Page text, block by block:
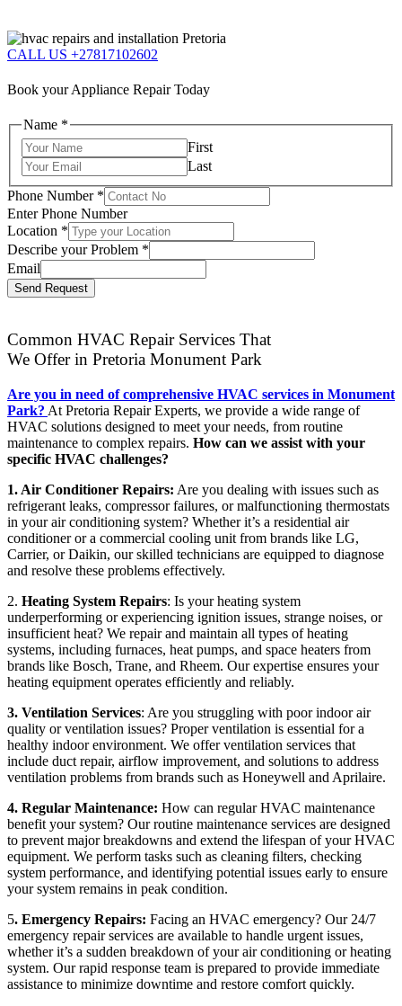
CALL US +27817102602
Book your Appliance Repair Today
Name *
First
Last
Phone Number *
Enter Phone Number
Location *
Describe your Problem *
Email
Send Request
Common HVAC Repair Services That
We Offer in Pretoria Monument Park
Are you in need of comprehensive HVAC services in Monument
Park? At Pretoria Repair Experts, we provide a wide range of
HVAC solutions designed to meet your needs, from routine
maintenance to complex repairs. How can we assist with your
specific HVAC challenges?
1. Air Conditioner Repairs: Are you dealing with issues such as
refrigerant leaks, compressor failures, or malfunctioning thermostats
in your air conditioning system? Whether it’s a residential air
conditioner or a commercial cooling unit from brands like LG,
Carrier, or Daikin, our skilled technicians are equipped to diagnose
and resolve these problems effectively.
2. Heating System Repairs: Is your heating system
underperforming or experiencing ignition issues, strange noises, or
insufficient heat? We repair and maintain all types of heating
systems, including furnaces, heat pumps, and space heaters from
brands like Bosch, Trane, and Rheem. Our expertise ensures your
heating equipment operates efficiently and reliably.
3. Ventilation Services: Are you struggling with poor indoor air
quality or ventilation issues? Proper ventilation is essential for a
healthy indoor environment. We offer ventilation services that
include duct repair, airflow improvement, and solutions to address
ventilation problems from brands such as Honeywell and Aprilaire.
4. Regular Maintenance: How can regular HVAC maintenance
benefit your system? Our routine maintenance services are designed
to prevent major breakdowns and extend the lifespan of your HVAC
equipment. We perform tasks such as cleaning filters, checking
system performance, and identifying potential issues early to ensure
your system remains in peak condition.
5. Emergency Repairs: Facing an HVAC emergency? Our 24/7
emergency repair services are available to handle urgent issues,
whether it’s a sudden breakdown of your air conditioning or heating
system. Our rapid response team is prepared to provide immediate
assistance to minimize downtime and restore comfort quickly.